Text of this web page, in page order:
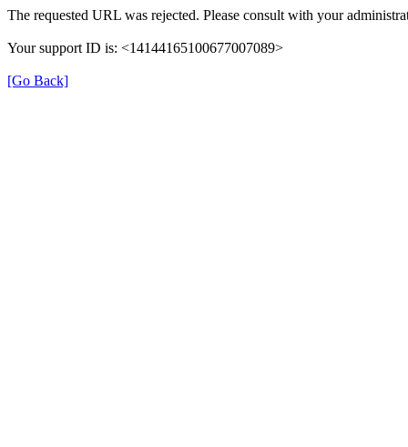
The requested URL was rejected. Please consult with your
Your support ID is: <14144165100677007089>
[Go Back]